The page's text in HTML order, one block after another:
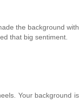
the background with
that big sentiment.
Your background is